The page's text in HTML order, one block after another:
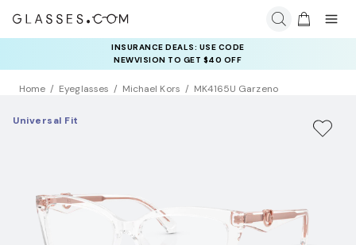
INSURANCE DEALS: USE CODE
NEWVISION TO GET $40 OFF
Home Eyeglasses Michael Kors MK4165U Garzeno
Universal Fit